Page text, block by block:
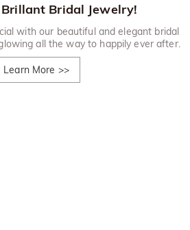
Brillant Bridal Jewelry!
with our beautiful and elegant bridal
all the way to happily ever after.
Learn More >>